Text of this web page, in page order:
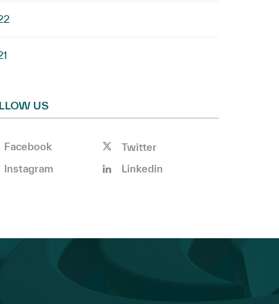
US
Facebook
Twitter
Instagram
Linkedin